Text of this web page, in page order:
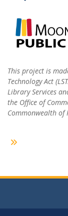
This project is
Technology Act
Library Services
the Office of
Commonwealth of